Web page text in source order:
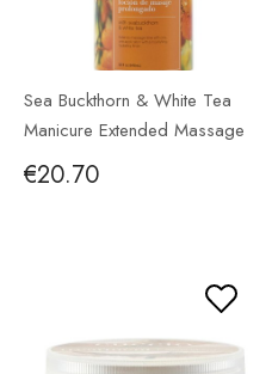
Sea Buckthorn & White Tea
Manicure Extended Massage
Lotion 946ml
€20.70